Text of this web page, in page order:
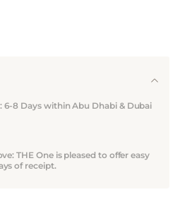
6-8 Days within Abu Dhabi & Dubai
THE One is pleased to offer easy
of receipt.